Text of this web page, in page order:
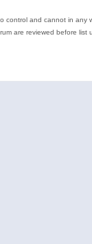
control and cannot in any
are reviewed before list